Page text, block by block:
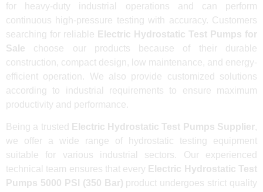
for heavy-duty industrial operations and can perform
continuous high-pressure testing with accuracy. Customers
searching for reliable Electric Hydrostatic Test Pumps for
Sale choose our products because of their durable
construction, compact design, low maintenance, and energy-
efficient operation. We also provide customized solutions
according to industrial requirements to ensure maximum
productivity and performance.
Being a trusted Electric Hydrostatic Test Pumps Supplier,
we offer a wide range of hydrostatic testing equipment
suitable for various industrial sectors. Our experienced
technical team ensures that every Electric Hydrostatic Test
Pumps 5000 PSI (350 Bar) product undergoes strict quality